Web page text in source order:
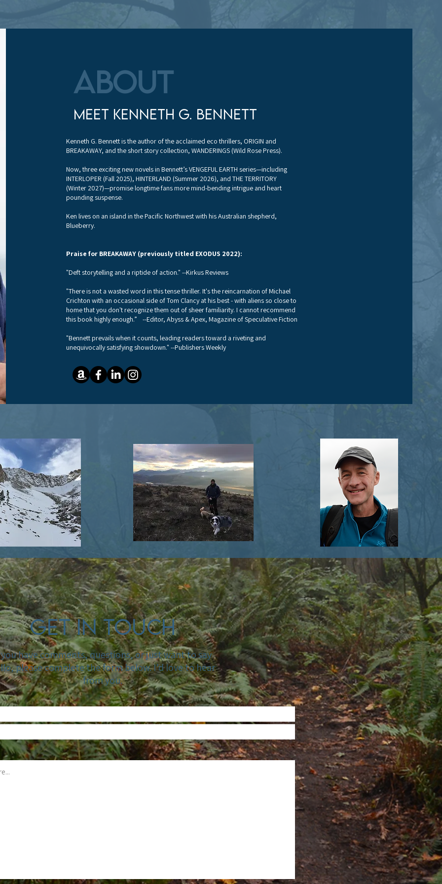
About
meet kenneth g. bennett
Kenneth G. Bennett is the author of the acclaimed eco thrillers, ORIGIN and
BREAKAWAY, and the short story collection, WANDERINGS (Wild Rose Press).
Now, three exciting new novels in Bennett’s VENGEFUL EARTH series—including
INTERLOPER (Fall 2025), HINTERLAND (Summer 2026), and THE TERRITORY
(Winter 2027)—promise longtime fans more mind-bending intrigue and heart
pounding suspense.
Ken lives on an island in the Pacific Northwest with his Australian shepherd,
Blueberry.
Praise for BREAKAWAY (previously titled EXODUS 2022):
"Deft storytelling and a riptide of action." --Kirkus Reviews
"There is not a wasted word in this tense thriller. It's the reincarnation of Michael
Crichton with an occasional side of Tom Clancy at his best - with aliens so close to
home that you don't recognize them out of sheer familiarity. I cannot recommend
this book highly enough.” --Editor, Abyss & Apex, Magazine of Speculative Fiction
"Bennett prevails when it counts, leading readers toward a riveting and
unequivocally satisfying showdown." --Publishers Weekly
Get In Touch
have comments, questions, or just want to say
please complete the form below. I’d love to hear
from you.